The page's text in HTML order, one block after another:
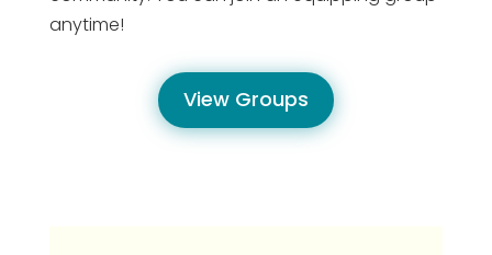
anytime!
View Groups